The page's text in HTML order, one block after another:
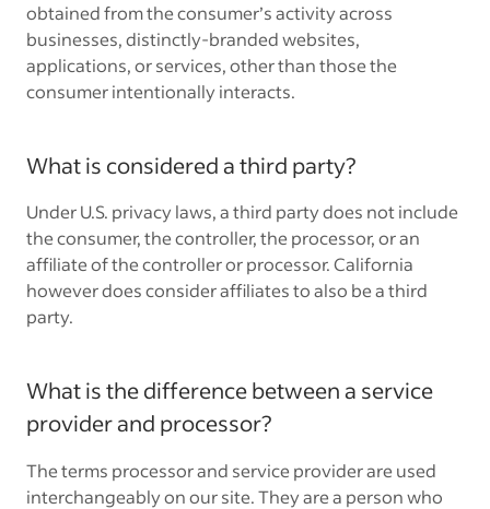
obtained from the consumer’s activity across
businesses, distinctly-branded websites,
applications, or services, other than those the
consumer intentionally interacts.
What is considered a third party?
Under U.S. privacy laws, a third party does not include
the consumer, the controller, the processor, or an
affiliate of the controller or processor. California
however does consider affiliates to also be a third
party.
What is the difference between a service
provider and processor?
The terms processor and service provider are used
interchangeably on our site. They are a person who